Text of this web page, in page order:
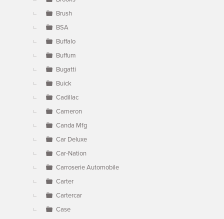
Brush
BSA
Buffalo
Buffum
Bugatti
Buick
Cadillac
Cameron
Canda Mfg
Car Deluxe
Car-Nation
Carroserie Automobile
Carter
Cartercar
Case